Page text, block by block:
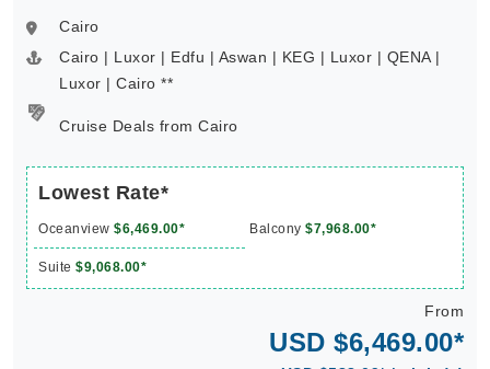
Cairo
Cairo | Luxor | Edfu | Aswan | KEG | Luxor | QENA |
Luxor | Cairo **
Cruise Deals from Cairo
Lowest Rate*
Oceanview $6,469.00* Balcony $7,968.00*
Suite $9,068.00*
From
USD $6,469.00*